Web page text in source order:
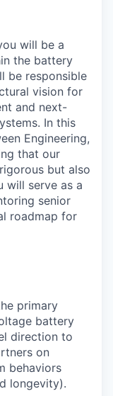
will be a
the battery
be responsible
vision for
and next-
In this
Engineering,
that our
but also
will serve as a
senior
roadmap for
primary
battery
direction to
on
behaviors
longevity).